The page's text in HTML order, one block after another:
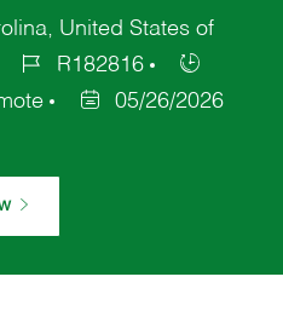
United States of
R182816
05/26/2026